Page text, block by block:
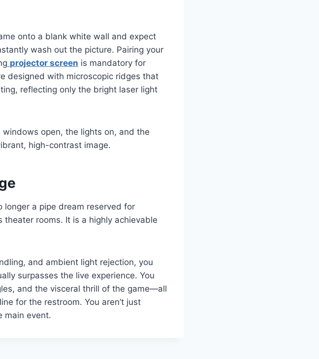
onto a blank white wall and expect
wash out the picture. Pairing your
projector screen is mandatory for
designed with microscopic ridges that
reflecting only the bright laser light
open, the lights on, and the
high-contrast image.
longer a pipe dream reserved for
rooms. It is a highly achievable
and ambient light rejection, you
surpasses the live experience. You
and the visceral thrill of the game—all
for the restroom. You aren’t just
main event.